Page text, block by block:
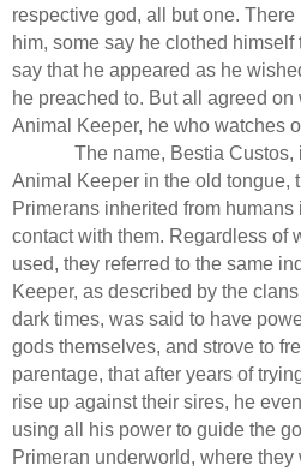
respective god, all but one.
him, some say he clothed
say that he appeared as he
he preached to. But all agreed
Animal Keeper, he who watches
The name, Bestia
Animal Keeper in the old tongue,
Primerans inherited from
contact with them. Regardless of
used, they referred to the same
Keeper, as described by the
dark times, was said to have
gods themselves, and strove to
parentage, that after years of
rise up against their sires, he
using all his power to guide the
Primeran underworld, where